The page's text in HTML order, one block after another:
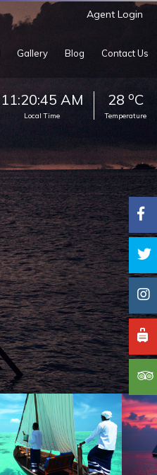
Agent Login
Gallery Blog Contact Us
11:20:47 AM
Local Time
28 oC
Temperature